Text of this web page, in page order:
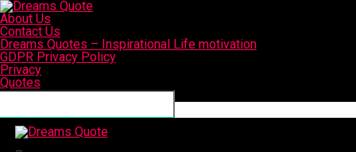
About Us
Contact Us
Dreams Quotes – Inspirational Life motivation
GDPR Privacy Policy
Privacy
Quotes
Connect with us